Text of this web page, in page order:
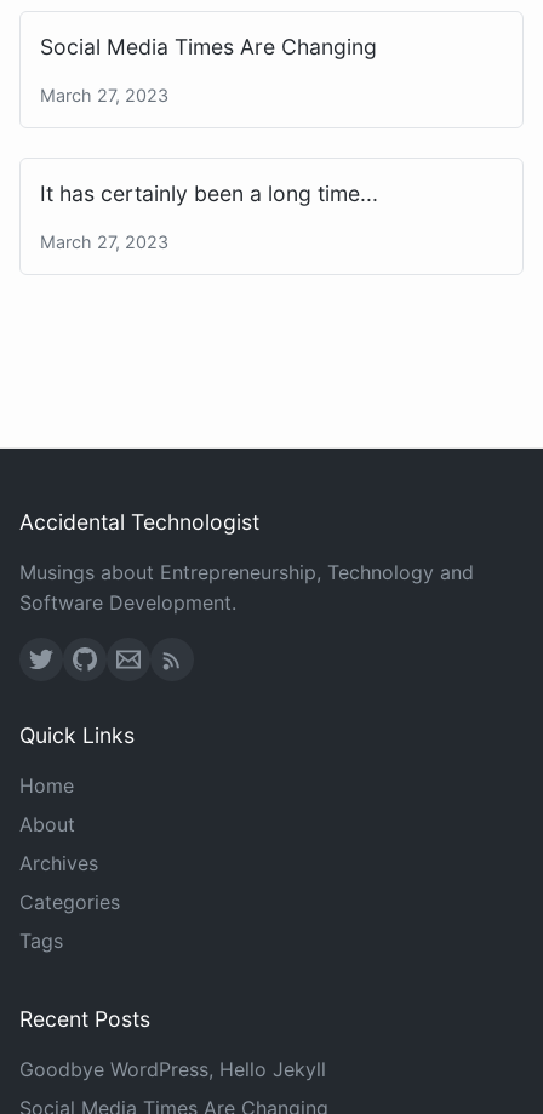
Social Media Times Are Changing
March 27, 2023
It has certainly been a long time...
March 27, 2023
Accidental Technologist
Musings about Entrepreneurship, Technology and
Software Development.
Quick Links
Home
About
Archives
Categories
Tags
Recent Posts
Goodbye WordPress, Hello Jekyll
Social Media Times Are Changing